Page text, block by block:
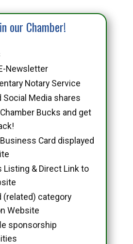
our Chamber!
Newsletter
Notary Service
Social Media shares
Bucks and get
Card displayed
Listing & Direct Link to
(related) category
Website
sponsorship